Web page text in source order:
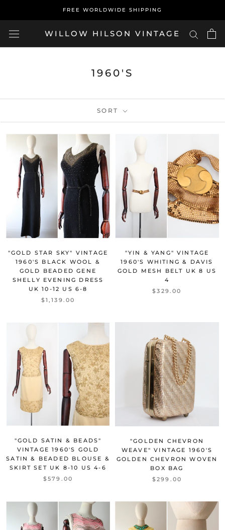
content
FREE WORLDWIDE SHIPPING
WILLOW HILSON VINTAGE
1960'S
SORT
"GOLD STAR SKY" VINTAGE
1960'S BLACK WOOL &
GOLD BEADED GENE
SHELLY EVENING DRESS
UK 10-12 US 6-8
$1,139.00
"YIN & YANG" VINTAGE
1960'S WHITING & DAVIS
GOLD MESH BELT UK 8 US
4
$329.00
"GOLD SATIN & BEADS"
VINTAGE 1960'S GOLD
SATIN & BEADED BLOUSE &
SKIRT SET UK 8-10 US 4-6
$579.00
"GOLDEN CHEVRON
WEAVE" VINTAGE 1960'S
GOLDEN CHEVRON WOVEN
BOX BAG
$299.00